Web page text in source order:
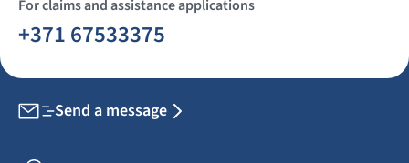
For claims and assistance applications
+371 67533375
Send a message